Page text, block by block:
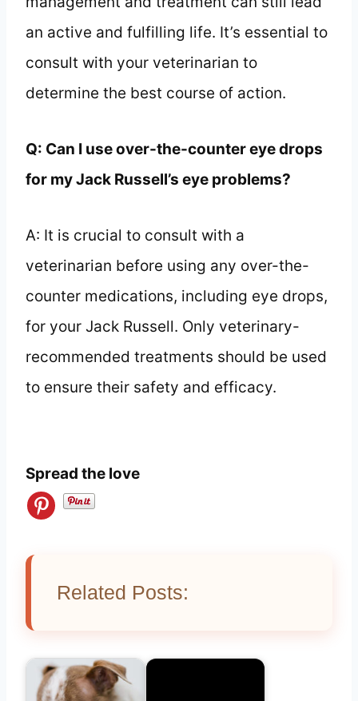
an active and fulfilling life. It’s essential to
consult with your veterinarian to
determine the best course of action.
Q: Can I use over-the-counter eye drops
for my Jack Russell’s eye problems?
A: It is crucial to consult with a
veterinarian before using any over-the-
counter medications, including eye drops,
for your Jack Russell. Only veterinary-
recommended treatments should be used
to ensure their safety and efficacy.
Spread the love
Related Posts: